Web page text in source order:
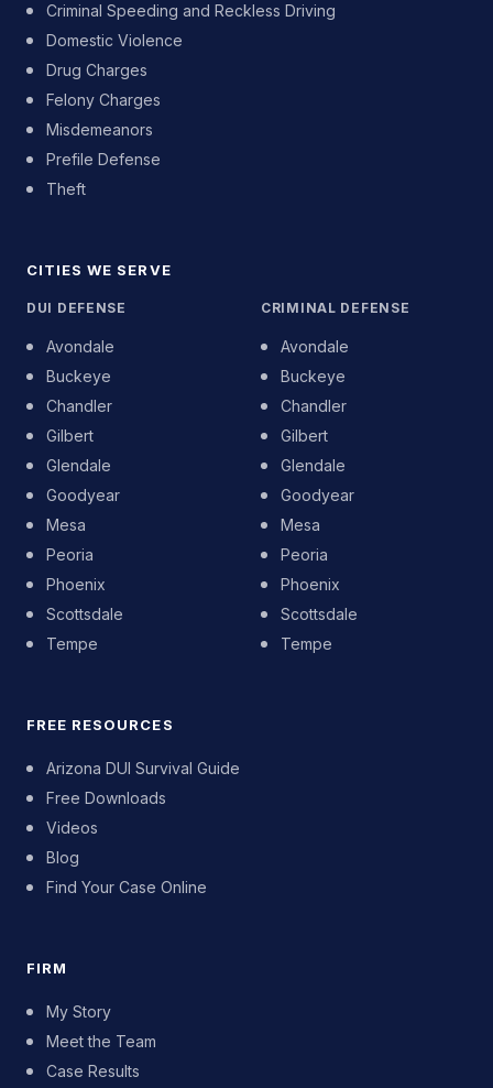
Criminal Speeding and Reckless Driving
Domestic Violence
Drug Charges
Felony Charges
Misdemeanors
Prefile Defense
Theft
CITIES WE SERVE
DUI DEFENSE
Avondale
Buckeye
Chandler
Gilbert
Glendale
Goodyear
Mesa
Peoria
Phoenix
Scottsdale
Tempe
CRIMINAL DEFENSE
Avondale
Buckeye
Chandler
Gilbert
Glendale
Goodyear
Mesa
Peoria
Phoenix
Scottsdale
Tempe
FREE RESOURCES
Arizona DUI Survival Guide
Free Downloads
Videos
Blog
Find Your Case Online
FIRM
My Story
Meet the Team
Case Results